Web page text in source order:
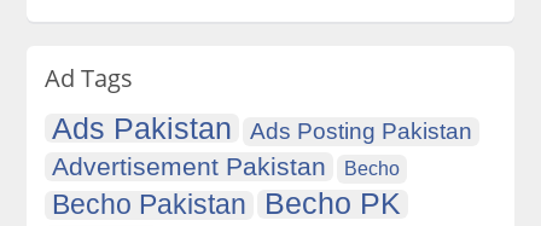
Ad Tags
Ads Pakistan Ads Posting Pakistan
Advertisement Pakistan Becho
Becho Pakistan Becho PK